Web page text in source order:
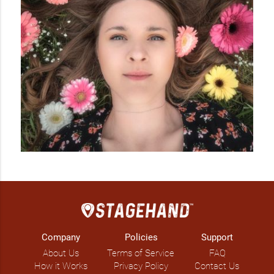
Company
About Us
How it Works
Policies
Terms of Service
Privacy Policy
Support
FAQ
Contact Us